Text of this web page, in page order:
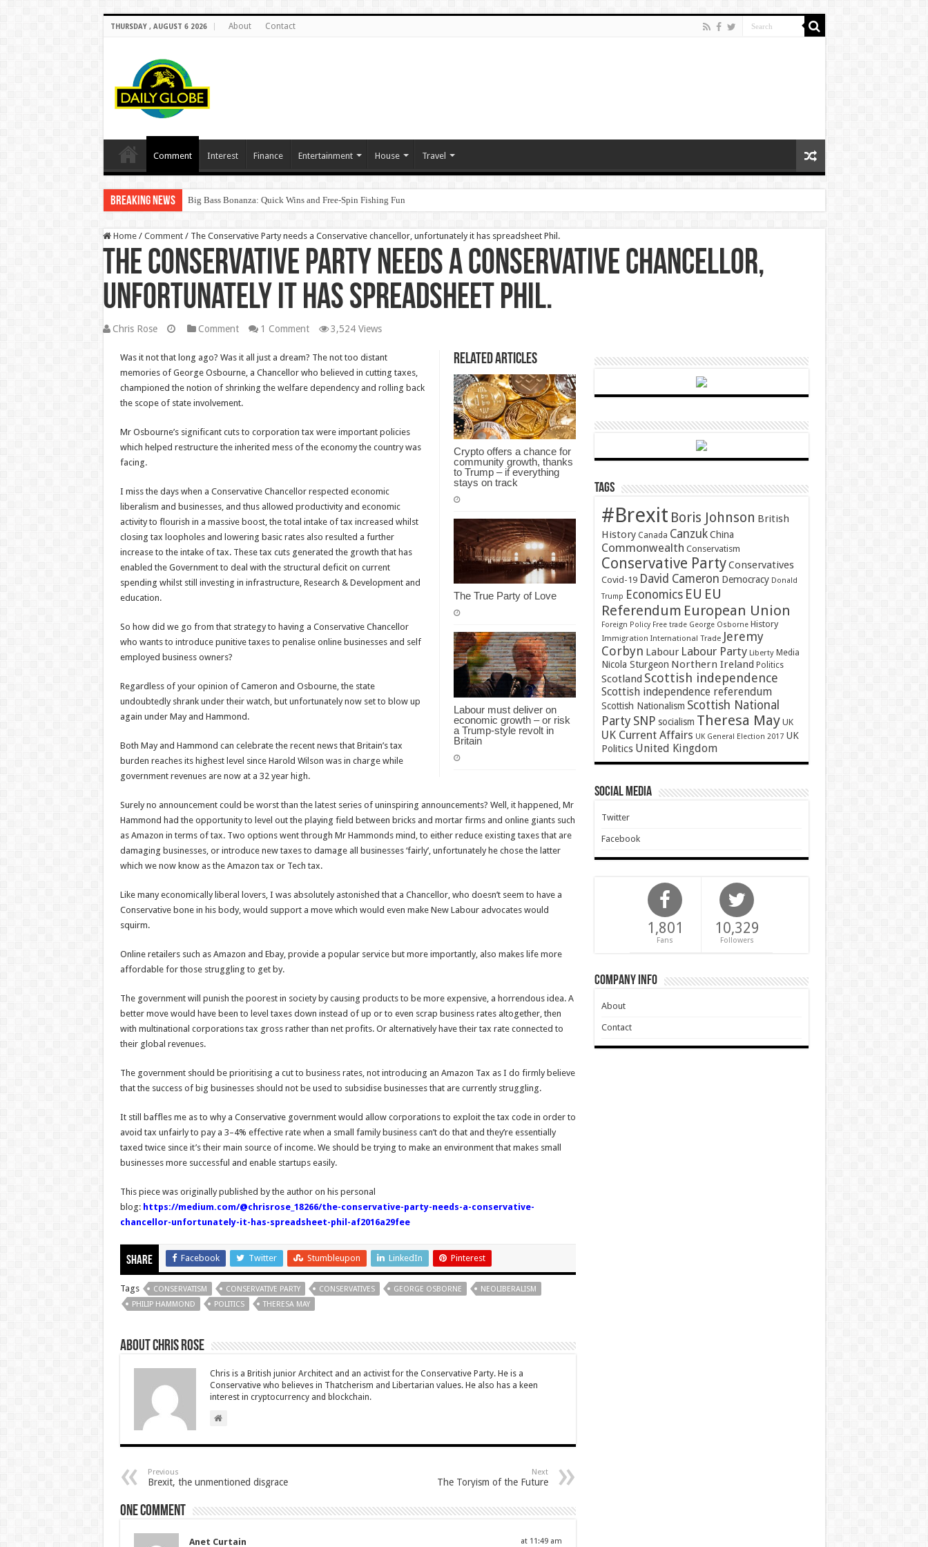
THURSDAY , AUGUST 6 2026 About Contact
Comment Interest Finance Entertainment House Travel
Breaking News Big Bass Bonanza: Quick Wins and Free‑Spin Fishing Fun
Home / Comment / The Conservative Party needs a Conservative chancellor, unfortunately it has spreadsheet Phil.
The Conservative Party needs a Conservative chancellor,
unfortunately it has spreadsheet Phil.
Chris Rose Comment 1 Comment 3,524 Views
Related Articles
Crypto offers a chance for
community growth, thanks
to Trump – if everything
stays on track
The True Party of Love
Labour must deliver on
economic growth – or risk
a Trump-style revolt in
Britain
Was it not that long ago? Was it all just a dream? The not too distant
memories of George Osbourne, a Chancellor who believed in cutting taxes,
championed the notion of shrinking the welfare dependency and rolling back
the scope of state involvement.
Mr Osbourne’s significant cuts to corporation tax were important policies
which helped restructure the inherited mess of the economy the country was
facing.
I miss the days when a Conservative Chancellor respected economic
liberalism and businesses, and thus allowed productivity and economic
activity to flourish in a massive boost, the total intake of tax increased whilst
closing tax loopholes and lowering basic rates also resulted a further
increase to the intake of tax. These tax cuts generated the growth that has
enabled the Government to deal with the structural deficit on current
spending whilst still investing in infrastructure, Research & Development and
education.
So how did we go from that strategy to having a Conservative Chancellor
who wants to introduce punitive taxes to penalise online businesses and self
employed business owners?
Regardless of your opinion of Cameron and Osbourne, the state
undoubtedly shrank under their watch, but unfortunately now set to blow up
again under May and Hammond.
Both May and Hammond can celebrate the recent news that Britain’s tax
burden reaches its highest level since Harold Wilson was in charge while
government revenues are now at a 32 year high.
Surely no announcement could be worst than the latest series of uninspiring announcements? Well, it happened, Mr
Hammond had the opportunity to level out the playing field between bricks and mortar firms and online giants such
as Amazon in terms of tax. Two options went through Mr Hammonds mind, to either reduce existing taxes that are
damaging businesses, or introduce new taxes to damage all businesses ‘fairly’, unfortunately he chose the latter
which we now know as the Amazon tax or Tech tax.
Like many economically liberal lovers, I was absolutely astonished that a Chancellor, who doesn’t seem to have a
Conservative bone in his body, would support a move which would even make New Labour advocates would
squirm.
Online retailers such as Amazon and Ebay, provide a popular service but more importantly, also makes life more
affordable for those struggling to get by.
The government will punish the poorest in society by causing products to be more expensive, a horrendous idea. A
better move would have been to level taxes down instead of up or to even scrap business rates altogether, then
with multinational corporations tax gross rather than net profits. Or alternatively have their tax rate connected to
their global revenues.
The government should be prioritising a cut to business rates, not introducing an Amazon Tax as I do firmly believe
that the success of big businesses should not be used to subsidise businesses that are currently struggling.
It still baffles me as to why a Conservative government would allow corporations to exploit the tax code in order to
avoid tax unfairly to pay a 3–4% effective rate when a small family business can’t do that and they’re essentially
taxed twice since it’s their main source of income. We should be trying to make an environment that makes small
businesses more successful and enable startups easily.
This piece was originally published by the author on his personal
blog: https://medium.com/@chrisrose_18266/the-conservative-party-needs-a-conservative-
chancellor-unfortunately-it-has-spreadsheet-phil-af2016a29fee
Share Facebook Twitter Stumbleupon LinkedIn Pinterest
Tags CONSERVATISM CONSERVATIVE PARTY CONSERVATIVES GEORGE OSBORNE
NEOLIBERALISM
PHILIP HAMMOND
POLITICS THERESA MAY
About Chris Rose
Chris is a British junior Architect and an activist for the Conservative Party. He is a
Conservative who believes in Thatcherism and Libertarian values. He also has a keen
interest in cryptocurrency and blockchain.
Previous
Brexit, the unmentioned disgrace
Next
The Toryism of the Future
One comment
Anet Curtain at 11:49 am
Tags
#Brexit Boris Johnson British
History Canada Canzuk China
Commonwealth Conservatism
Conservative PartyConservatives
Covid-19 David Cameron Democracy Donald
Trump Economics EU EU
Referendum European Union
Foreign Policy Free trade George Osborne History
Immigration International Trade Jeremy
Corbyn Labour Labour Party Liberty Media
Nicola Sturgeon Northern Ireland Politics
Scotland Scottish independence
Scottish independence referendum
Scottish Nationalism Scottish National
Party SNP socialism Theresa May UK
UK Current Affairs UK General Election 2017 UK
Politics United Kingdom
Social Media
Twitter
Facebook
1,801
Fans
10,329
Followers
Company Info
About
Contact